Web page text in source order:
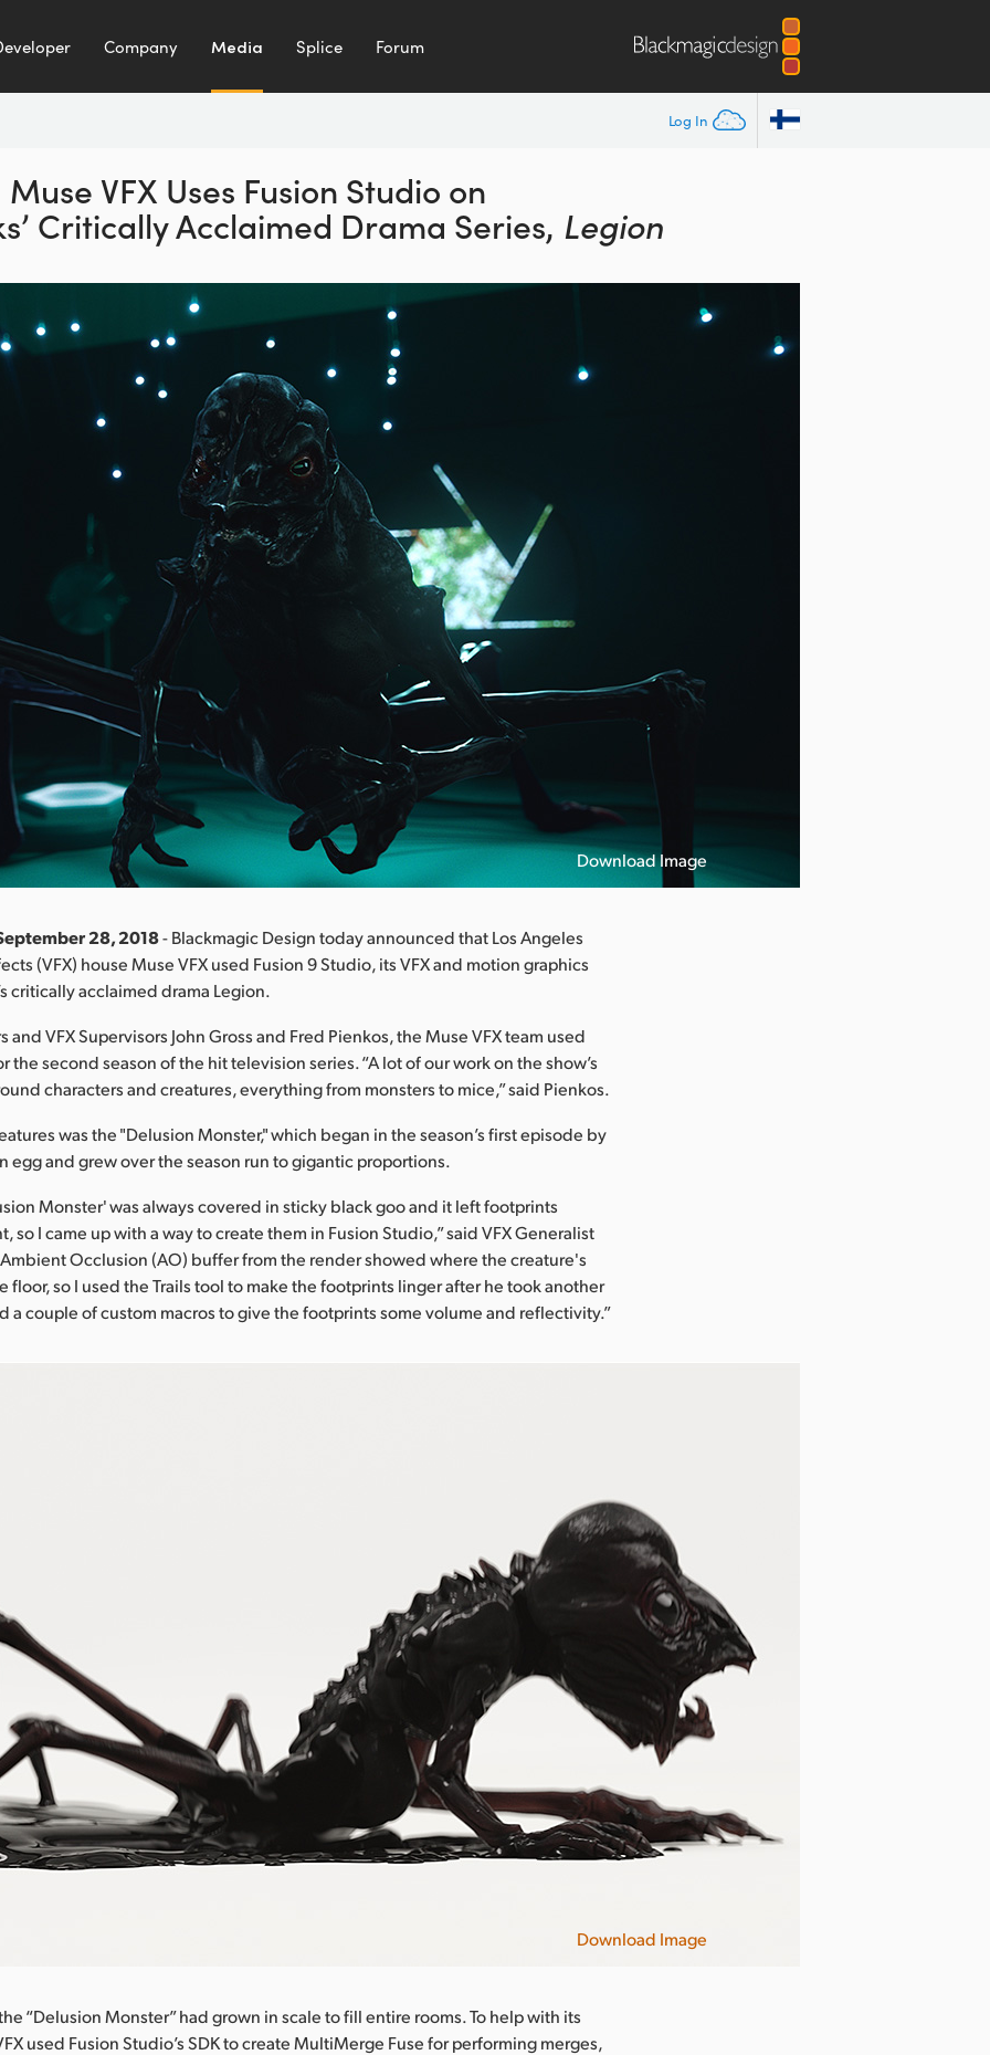
Company Media Splice Forum
Log In
Muse VFX Uses Fusion Studio on
CriticallyAcclaimed Drama Series, Legion
Download Image
28, 2018- Blackmagic Design today announced that Los Angeles
(VFX) house Muse VFX used Fusion 9 Studio, its VFX and motion graphics
critically acclaimed drama Legion.
and VFX Supervisors John Gross and Fred Pienkos, the Muse VFX team used
the second season of the hit television series. “A lot of our work on the show’s
characters and creatures, everything from monsters to mice,” said Pienkos.
was the "Delusion Monster," which began in the season’s first episode by
egg and grew over the season run to gigantic proportions.
Monster' was always covered in sticky black goo and it left footprints
so I came up with a way to create them in Fusion Studio,” said VFX Generalist
Ambient Occlusion (AO) buffer from the render showed where the creature's
floor, so I used the Trails tool to make the footprints linger after he took another
a couple of custom macros to give the footprints some volume and reflectivity.”
Download Image
“Delusion Monster” had grown in scale to fill entire rooms. To help with its
used Fusion Studio’s SDK to create MultiMerge Fuse for performing merges,